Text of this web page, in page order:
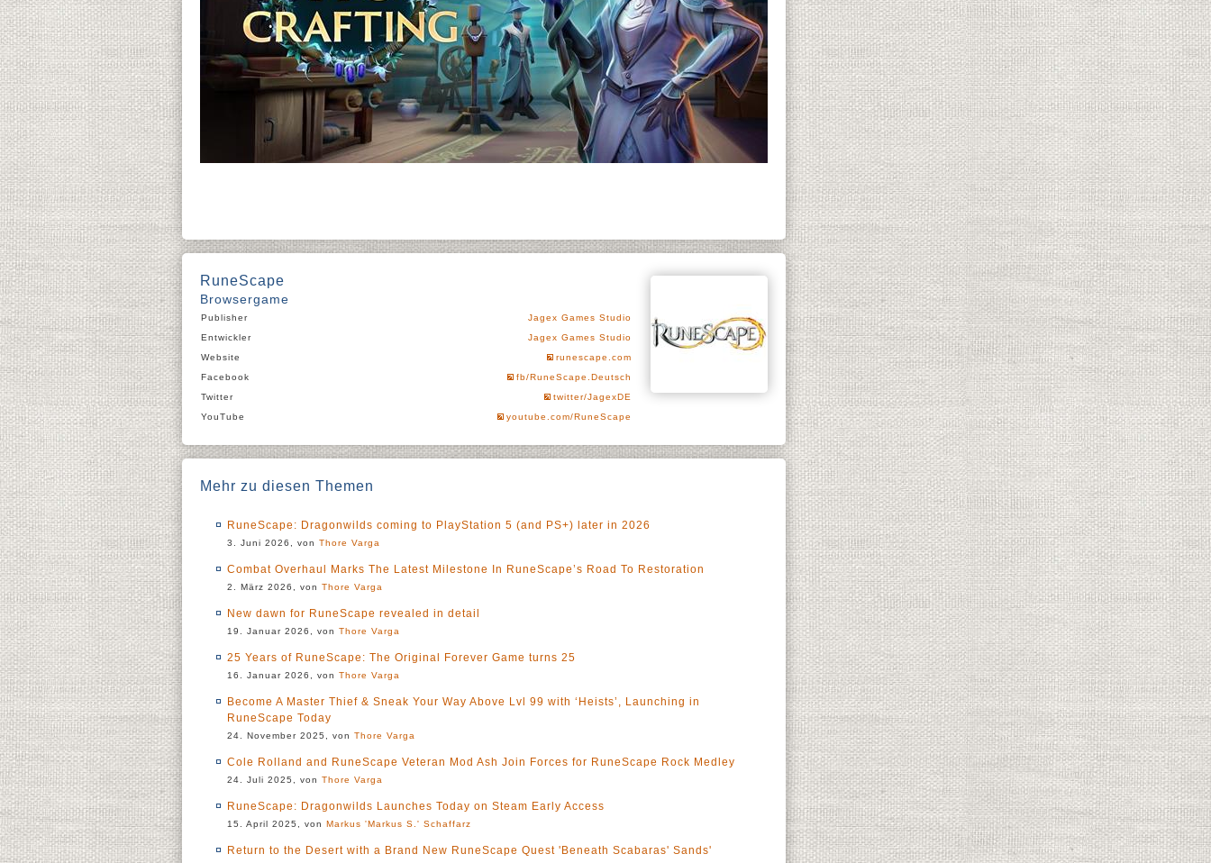
RuneScape
Browsergame
Publisher
Jagex Games Studio
Entwickler
Jagex Games Studio
Website
runescape.com
Facebook
fb/RuneScape.Deutsch
Twitter
twitter/JagexDE
YouTube
youtube.com/RuneScape
Mehr zu diesen Themen
RuneScape: Dragonwilds coming to PlayStation 5 (and PS+) later in 2026
3. Juni 2026, von Thore Varga
Combat Overhaul Marks The Latest Milestone In RuneScape’s Road To Restoration
2. März 2026, von Thore Varga
New dawn for RuneScape revealed in detail
19. Januar 2026, von Thore Varga
25 Years of RuneScape: The Original Forever Game turns 25
16. Januar 2026, von Thore Varga
Become A Master Thief & Sneak Your Way Above Lvl 99 with ‘Heists’, Launching in
RuneScape Today
24. November 2025, von Thore Varga
Cole Rolland and RuneScape Veteran Mod Ash Join Forces for RuneScape Rock Medley
24. Juli 2025, von Thore Varga
RuneScape: Dragonwilds Launches Today on Steam Early Access
15. April 2025, von Markus 'Markus S.' Schaffarz
Return to the Desert with a Brand New RuneScape Quest 'Beneath Scabaras' Sands'